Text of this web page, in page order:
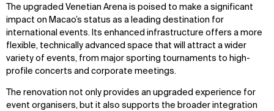
The upgraded Venetian Arena is poised to make a significant
impact on Macao’s status as a leading destination for
international events. Its enhanced infrastructure offers a more
flexible, technically advanced space that will attract a wider
variety of events, from major sporting tournaments to high-
profile concerts and corporate meetings.
The renovation not only provides an upgraded experience for
event organisers, but it also supports the broader integration